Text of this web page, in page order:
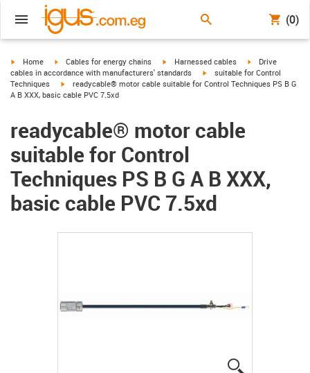
(0)
igus-icon-arrow-right
Home igus-icon-arrow-right
Cables for energy chains igus-icon-arrow-right
Harnessed cables igus-icon-arrow-
Drive
cables in accordance with manufacturers' standards
igus-icon-arrow-right
suitable for Control
Techniques
igus-icon-arrow-right
readycable® motor cable suitable for Control Techniques PS B G
A B XXX, basic cable PVC 7.5xd
readycable® motor cable
suitable for Control
Techniques PS B G A B XXX,
basic cable PVC 7.5xd